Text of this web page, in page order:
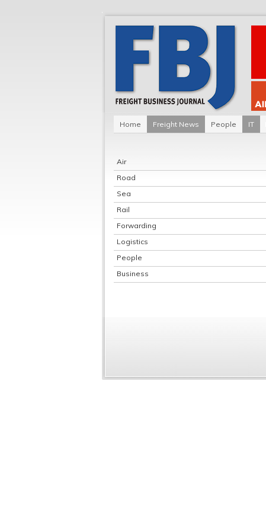
Home Freight News People IT
Air
Road
Sea
Rail
Forwarding
Logistics
People
Business